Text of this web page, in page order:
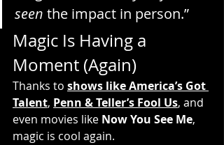
seen the impact in person.”
Magic Is Having a
Moment (Again)
Thanks to shows like America’s Got
Talent, Penn & Teller’s Fool Us, and
even movies like Now You See Me,
magic is cool again.